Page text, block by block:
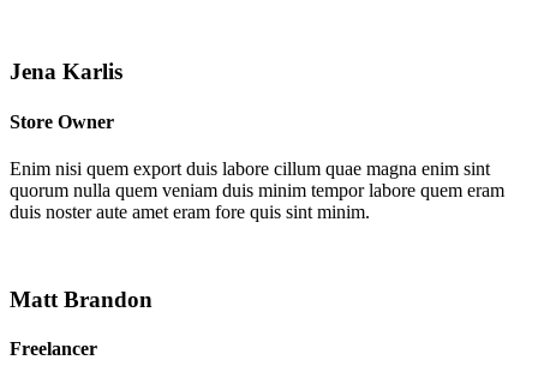
Jena Karlis
Store Owner
Enim nisi quem export duis labore cillum quae magna enim sint
quorum nulla quem veniam duis minim tempor labore quem eram
duis noster aute amet eram fore quis sint minim.
Matt Brandon
Freelancer